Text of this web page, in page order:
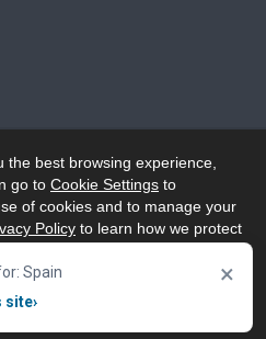
the best browsing experience,
go to Cookie Settings to
of cookies and to manage your
Policy to learn how we protect
button.
& Close
Spain
site›
×
Limited. All rights reserved.
Acknowledgement